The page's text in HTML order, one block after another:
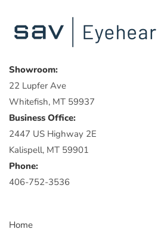
Showroom:
22 Lupfer Ave
Whitefish, MT 59937
Business Office:
2447 US Highway 2E
Kalispell, MT 59901
Phone:
406-752-3536
Home